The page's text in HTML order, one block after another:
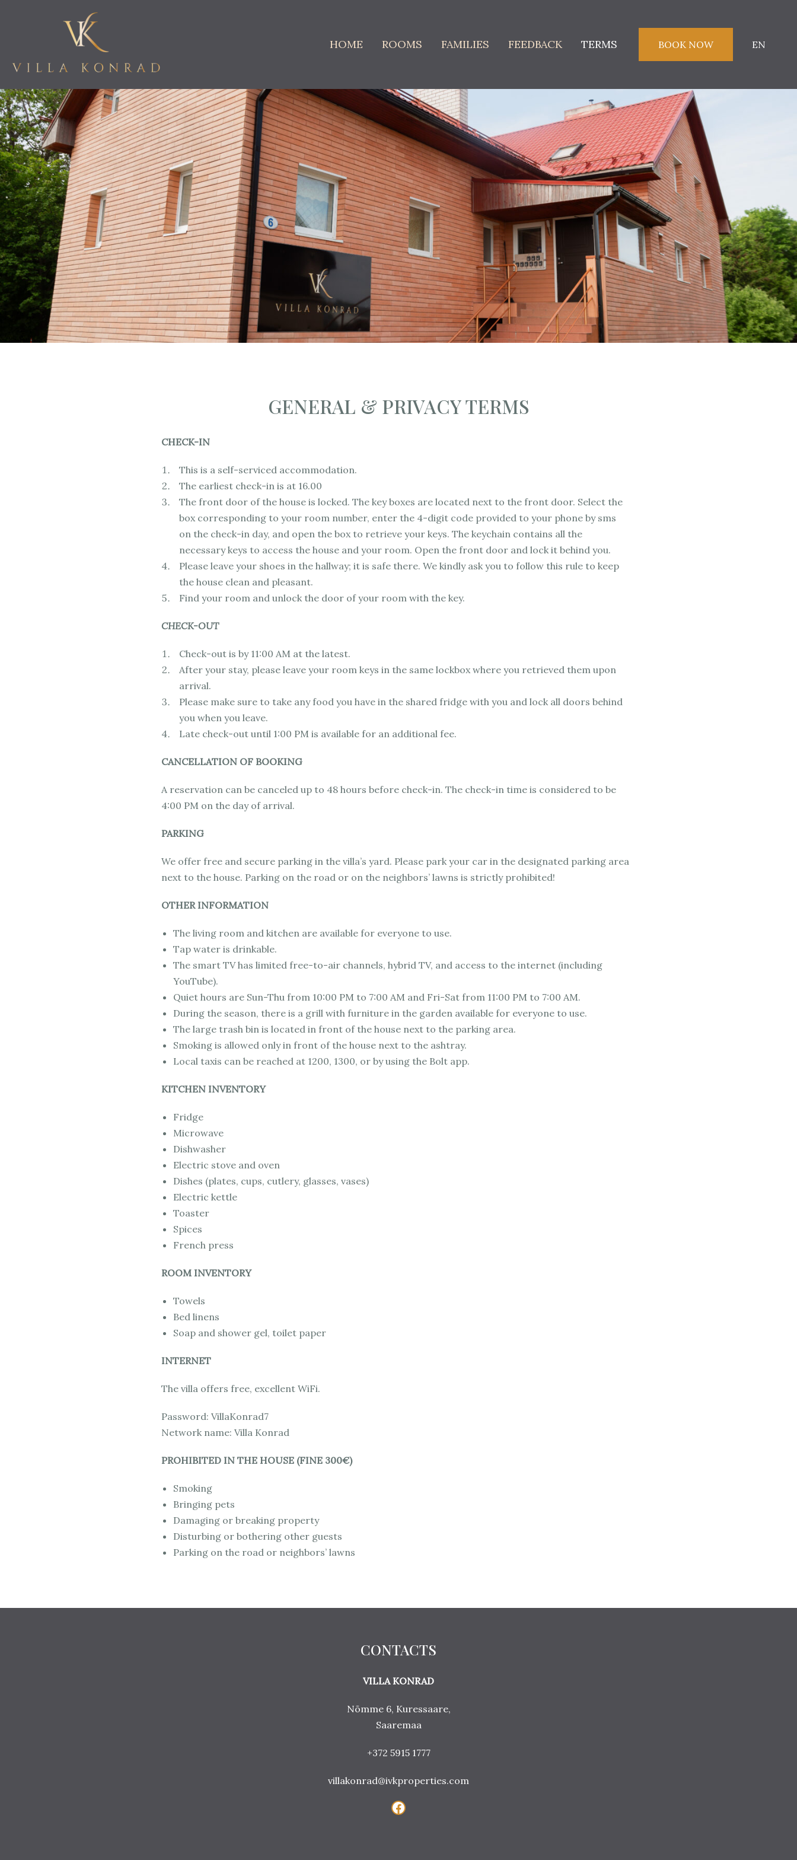
HOME ROOMS FAMILIES FEEDBACK TERMS BOOK NOW EN
GENERAL & PRIVACY TERMS
CHECK-IN
This is a self-serviced accommodation.
The earliest check-in is at 16.00
The front door of the house is locked. The key boxes are located next to the front door. Select the
box corresponding to your room number, enter the 4-digit code provided to your phone by sms
on the check-in day, and open the box to retrieve your keys. The keychain contains all the
necessary keys to access the house and your room. Open the front door and lock it behind you.
Please leave your shoes in the hallway; it is safe there. We kindly ask you to follow this rule to keep
the house clean and pleasant.
Find your room and unlock the door of your room with the key.
CHECK-OUT
Check-out is by 11:00 AM at the latest.
After your stay, please leave your room keys in the same lockbox where you retrieved them upon
arrival.
Please make sure to take any food you have in the shared fridge with you and lock all doors behind
you when you leave.
Late check-out until 1:00 PM is available for an additional fee.
CANCELLATION OF BOOKING
A reservation can be canceled up to 48 hours before check-in. The check-in time is considered to be
4:00 PM on the day of arrival.
PARKING
We offer free and secure parking in the villa’s yard. Please park your car in the designated parking area
next to the house. Parking on the road or on the neighbors’ lawns is strictly prohibited!
OTHER INFORMATION
The living room and kitchen are available for everyone to use.
Tap water is drinkable.
The smart TV has limited free-to-air channels, hybrid TV, and access to the internet (including
YouTube).
Quiet hours are Sun-Thu from 10:00 PM to 7:00 AM and Fri-Sat from 11:00 PM to 7:00 AM.
During the season, there is a grill with furniture in the garden available for everyone to use.
The large trash bin is located in front of the house next to the parking area.
Smoking is allowed only in front of the house next to the ashtray.
Local taxis can be reached at 1200, 1300, or by using the Bolt app.
KITCHEN INVENTORY
Fridge
Microwave
Dishwasher
Electric stove and oven
Dishes (plates, cups, cutlery, glasses, vases)
Electric kettle
Toaster
Spices
French press
ROOM INVENTORY
Towels
Bed linens
Soap and shower gel, toilet paper
INTERNET
The villa offers free, excellent WiFi.
Password: VillaKonrad7
Network name: Villa Konrad
PROHIBITED IN THE HOUSE (FINE 300€)
Smoking
Bringing pets
Damaging or breaking property
Disturbing or bothering other guests
Parking on the road or neighbors’ lawns
CONTACTS
VILLA KONRAD
Nõmme 6, Kuressaare,
Saaremaa
+372 5915 1777
villakonrad@ivkproperties.com
Facebook